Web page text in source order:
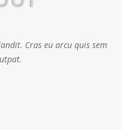
Cras eu arcu quis sem